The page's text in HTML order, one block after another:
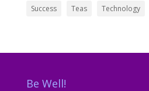
Success
Teas Technology
Be Well!